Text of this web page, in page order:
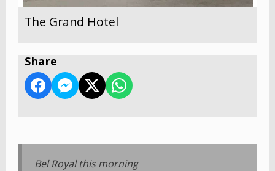
The Grand Hotel
Share
Bel Royal this morning